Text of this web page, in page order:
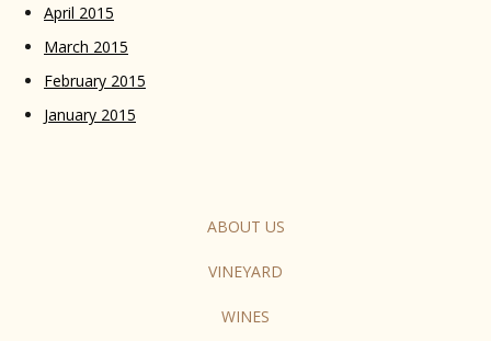
April 2015
March 2015
February 2015
January 2015
ABOUT US
VINEYARD
WINES